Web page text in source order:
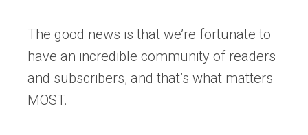
The good news is that we’re fortunate to
have an incredible community of readers
and subscribers, and that’s what matters
MOST.